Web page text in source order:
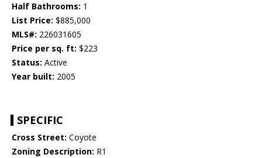
Half Bathrooms: 1
List Price: $885,000
MLS#: 226031605
Price per sq. ft: $223
Status: Active
Year built: 2005
SPECIFIC
Cross Street: Coyote
Zoning Description: R1